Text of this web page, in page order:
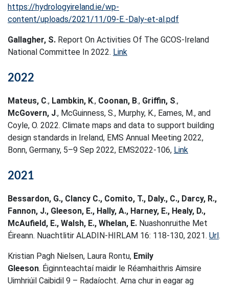
https://hydrologyireland.ie/wp-
content/uploads/2021/11/09-E.-Daly-et-al.pdf
Gallagher, S. Report On Activities Of The GCOS-Ireland
National Committee In 2022. Link
2022
Mateus, C., Lambkin, K., Coonan, B., Griffin, S.,
McGovern, J., McGuinness, S., Murphy, K., Eames, M., and
Coyle, O. 2022. Climate maps and data to support building
design standards in Ireland, EMS Annual Meeting 2022,
Bonn, Germany, 5–9 Sep 2022, EMS2022-106, Link
2021
Bessardon, G., Clancy C., Comito, T., Daly., C., Darcy, R.,
Fannon, J., Gleeson, E., Hally, A., Harney, E., Healy, D.,
McAufield, E., Walsh, E., Whelan, E. Nuashonruithe Met
Éireann. Nuachtlitir ALADIN-HIRLAM 16: 118-130, 2021. Url.
Kristian Pagh Nielsen, Laura Rontu, Emily
Gleeson. Éiginnteachtaí maidir le Réamhaithris Aimsire
Uimhriúil Caibidil 9 – Radaíocht. Arna chur in eagar ag